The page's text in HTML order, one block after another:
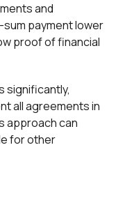
and
payment lower
proof of financial
significantly,
all agreements in
approach can
for other